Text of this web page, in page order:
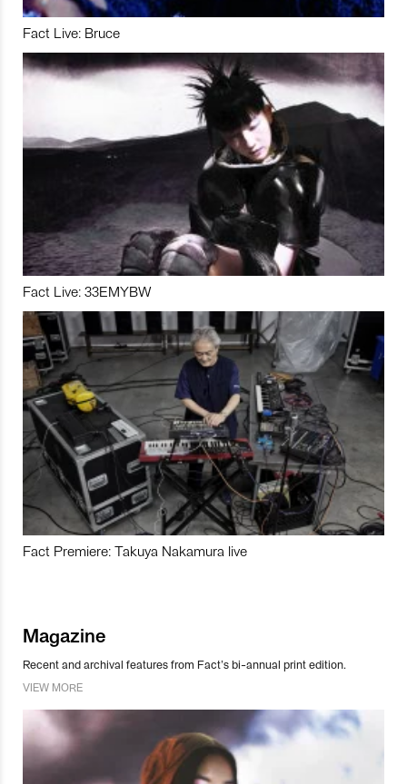
Fact Live: Bruce
Fact Live: 33EMYBW
Fact Premiere: Takuya Nakamura live
Magazine
Recent and archival features from Fact’s bi-annual print edition.
VIEW MORE